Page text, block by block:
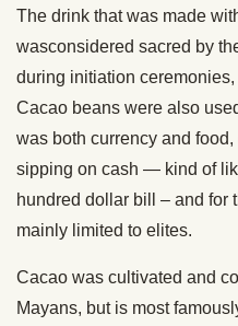
The drink that was made
wasconsidered sacred by
during initiation
Cacao beans were also
was both currency and
sipping on cash — kind of
hundred dollar bill – and for
mainly limited to elites.
Cacao was cultivated and
Mayans, but is most